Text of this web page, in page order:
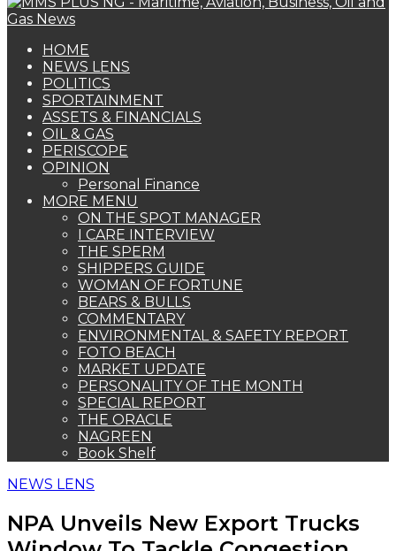
HOME
NEWS LENS
POLITICS
SPORTAINMENT
ASSETS & FINANCIALS
OIL & GAS
PERISCOPE
OPINION
Personal Finance
MORE MENU
ON THE SPOT MANAGER
I CARE INTERVIEW
THE SPERM
SHIPPERS GUIDE
WOMAN OF FORTUNE
BEARS & BULLS
COMMENTARY
ENVIRONMENTAL & SAFETY REPORT
FOTO BEACH
MARKET UPDATE
PERSONALITY OF THE MONTH
SPECIAL REPORT
THE ORACLE
NAGREEN
Book Shelf
NEWS LENS
NPA Unveils New Export Trucks